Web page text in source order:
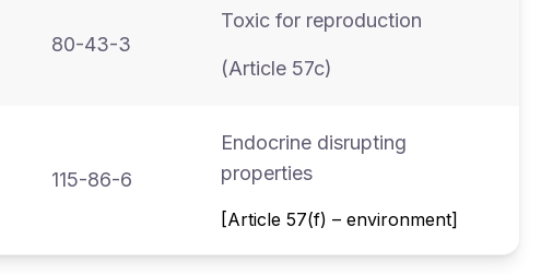
80-43-3
Toxic for reproduction
(Article 57c)
115-86-6
Endocrine disrupting
properties
[Article 57(f) – environment]